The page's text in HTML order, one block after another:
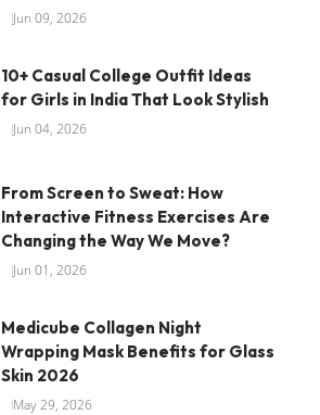
Jun 09, 2026
10+ Casual College Outfit Ideas
for Girls in India That Look Stylish
Jun 04, 2026
From Screen to Sweat: How
Interactive Fitness Exercises Are
Changing the Way We Move?
Jun 01, 2026
Medicube Collagen Night
Wrapping Mask Benefits for Glass
Skin 2026
May 29, 2026